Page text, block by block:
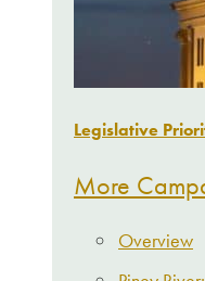
Legislative
More
Overview